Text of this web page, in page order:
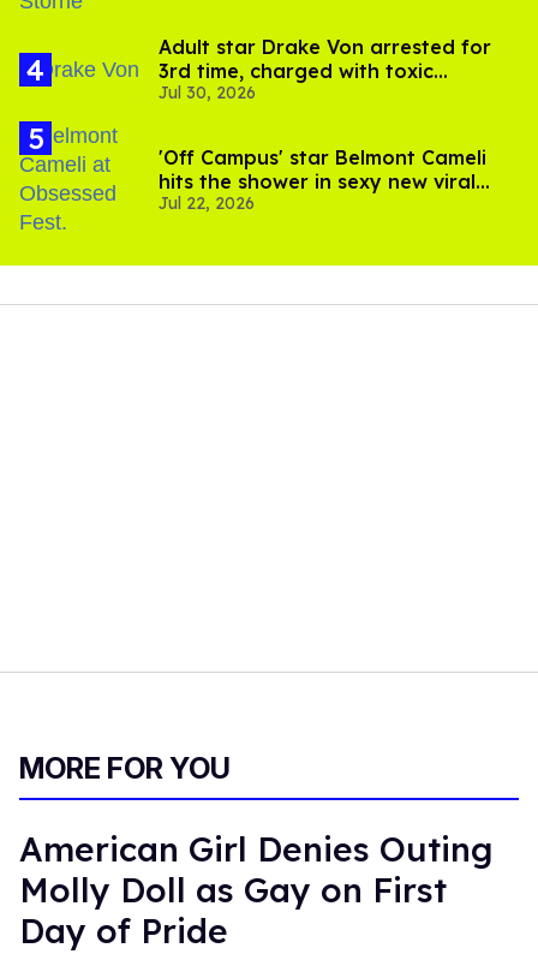
Adult star Drake Von arrested for
3rd time, charged with toxic
substance in LA
Jul 30, 2026
'Off Campus' star Belmont Cameli
hits the shower in sexy new viral
video
Jul 22, 2026
MORE FOR YOU
American Girl Denies Outing
Molly Doll as Gay on First
Day of Pride